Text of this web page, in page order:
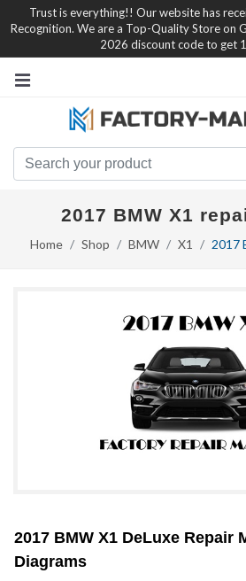
Trust is everything!! Our website has
Recognition. We are a Top-Quality Store on
2026 discount code to get
2017 BMW X1
Home Shop BMW X1 2017
2017 BMW X1 DeLuxe Repair
Diagrams